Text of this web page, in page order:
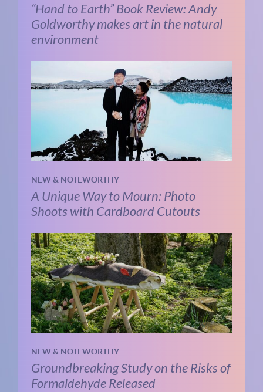
“Hand to Earth” Book Review: Andy
Goldworthy makes art in the natural
environment
NEW & NOTEWORTHY
A Unique Way to Mourn: Photo
Shoots with Cardboard Cutouts
NEW & NOTEWORTHY
Groundbreaking Study on the Risks of
Formaldehyde Released